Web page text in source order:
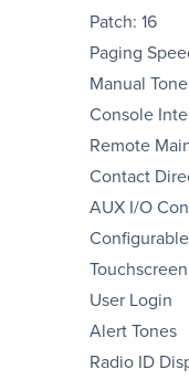
Patch: 16
Paging
Manual
Console
Remote
Contact
AUX I/O
User Login
Alert Tones
Radio ID